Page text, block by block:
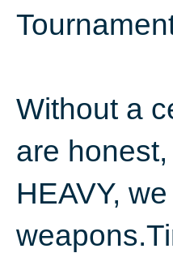
Without a
are
HEAVY,